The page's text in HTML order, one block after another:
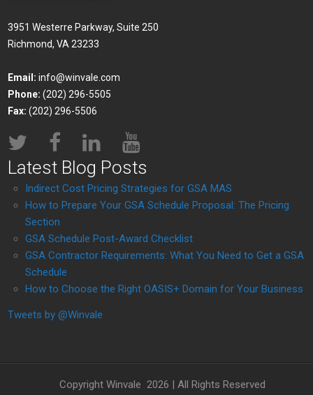
3951 Westerre Parkway, Suite 250
Richmond, VA 23233
Email: info@winvale.com
Phone: (202) 296-5505
Fax: (202) 296-5506
Latest Blog Posts
Indirect Cost Pricing Strategies for GSA MAS
How to Prepare Your GSA Schedule Proposal: The Pricing
Section
GSA Schedule Post-Award Checklist
GSA Contractor Requirements: What You Need to Get a GSA
Schedule
How to Choose the Right OASIS+ Domain for Your Business
Tweets by @Winvale
Copyright Winvale 2026 | All Rights Reserved